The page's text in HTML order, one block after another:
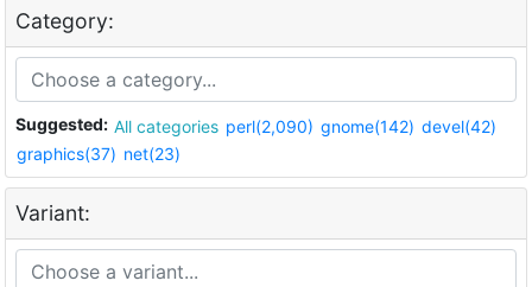
Category:
Suggested: All categories perl(2,090) gnome(142) devel(42)
graphics(37) net(23)
Variant: